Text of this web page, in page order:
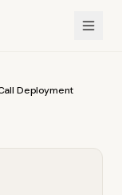
Deployment